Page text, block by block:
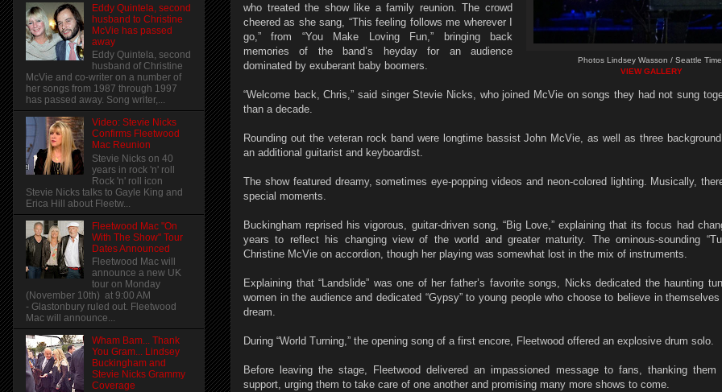
Photos Lindsey Wasson / Seattle
VIEW GALLERY
who treated the show like a family reunion. The crowd
cheered as she sang, “This feeling follows me wherever I
go,” from “You Make Loving Fun,” bringing back
memories of the band’s heyday for an audience
dominated by exuberant baby boomers.
“Welcome back, Chris,” said singer Stevie Nicks, who joined McVie on songs they had not sung
than a decade.
Rounding out the veteran rock band were longtime bassist John McVie, as well as three
an additional guitarist and keyboardist.
The show featured dreamy, sometimes eye-popping videos and neon-colored lighting. Musically,
special moments.
Buckingham reprised his vigorous, guitar-driven song, “Big Love,” explaining that its focus had
years to reflect his changing view of the world and greater maturity. The ominous-sounding
Christine McVie on accordion, though her playing was somewhat lost in the mix of instruments.
Explaining that “Landslide” was one of her father’s favorite songs, Nicks dedicated the haunting
women in the audience and dedicated “Gypsy” to young people who choose to believe in
dream.
During “World Turning,” the opening song of a first encore, Fleetwood offered an explosive drum solo.
Before leaving the stage, Fleetwood delivered an impassioned message to fans, thanking
support, urging them to take care of one another and promising many more shows to come.
Eddy Quintela, second
husband to Christine
McVie has passed
away
Eddy Quintela, second
husband of Christine
McVie and co-writer on a number of
her songs from 1987 through 1997
has passed away. Song writer,...
Video: Stevie Nicks
Confirms Fleetwood
Mac Reunion
Stevie Nicks on 40
years in rock 'n' roll
Rock 'n' roll icon
Stevie Nicks talks to Gayle King and
Erica Hill about Fleetw...
Fleetwood Mac "On
With The Show" Tour
Dates Announced
Fleetwood Mac will
announce a new UK
tour on Monday
(November 10th) at 9:00 AM
- Glastonbury ruled out. Fleetwood
Mac will announce...
Wham Bam... Thank
You Gram... Lindsey
Buckingham and
Stevie Nicks Grammy
Coverage